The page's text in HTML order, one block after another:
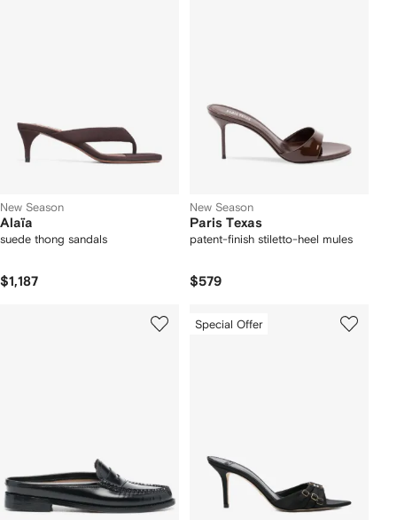
New Season
Alaïa
suede thong sandals
$1,187
New Season
Paris Texas
patent-finish stiletto-heel mules
$579
Special Offer